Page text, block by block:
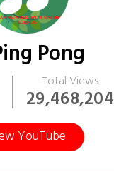
Pong
Total Views
29,468,204
YouTube